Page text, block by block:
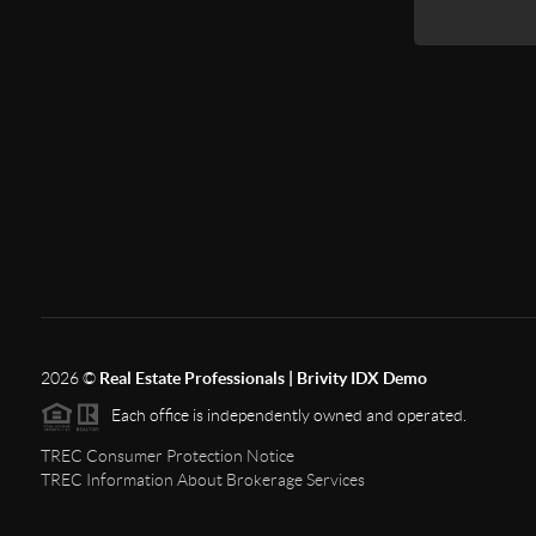
2026© Real Estate Professionals | Brivity IDX Demo
Each office is independently owned and operated.
TREC Consumer Protection Notice
TREC Information About Brokerage Services